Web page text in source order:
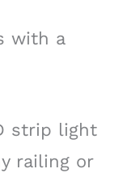
with a
strip light
railing or